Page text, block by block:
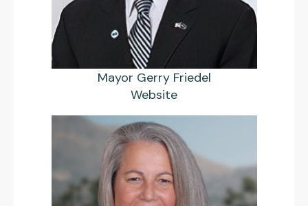
Mayor Gerry Friedel
Website